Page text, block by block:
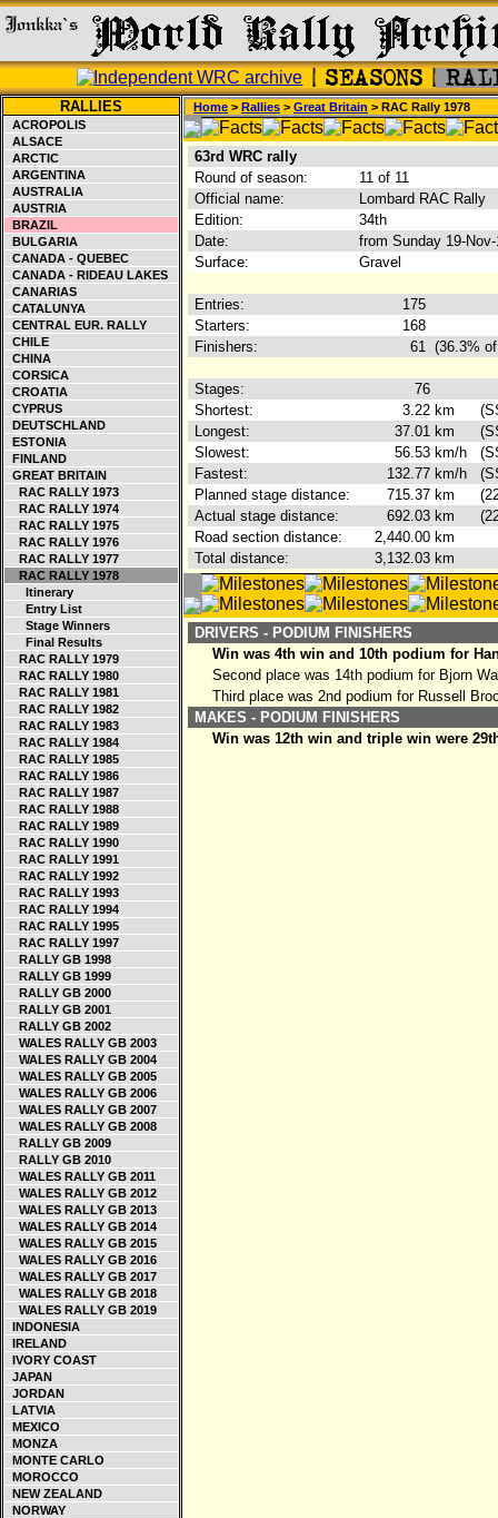
RALLIES
ACROPOLIS
ALSACE
ARCTIC
ARGENTINA
AUSTRALIA
AUSTRIA
BRAZIL
BULGARIA
CANADA - QUEBEC
CANADA - RIDEAU LAKES
CANARIAS
CATALUNYA
CENTRAL EUR. RALLY
CHILE
CHINA
CORSICA
CROATIA
CYPRUS
DEUTSCHLAND
ESTONIA
FINLAND
GREAT BRITAIN
RAC RALLY 1973
RAC RALLY 1974
RAC RALLY 1975
RAC RALLY 1976
RAC RALLY 1977
RAC RALLY 1978
Itinerary
Entry List
Stage Winners
Final Results
RAC RALLY 1979
RAC RALLY 1980
RAC RALLY 1981
RAC RALLY 1982
RAC RALLY 1983
RAC RALLY 1984
RAC RALLY 1985
RAC RALLY 1986
RAC RALLY 1987
RAC RALLY 1988
RAC RALLY 1989
RAC RALLY 1990
RAC RALLY 1991
RAC RALLY 1992
RAC RALLY 1993
RAC RALLY 1994
RAC RALLY 1995
RAC RALLY 1997
RALLY GB 1998
RALLY GB 1999
RALLY GB 2000
RALLY GB 2001
RALLY GB 2002
WALES RALLY GB 2003
WALES RALLY GB 2004
WALES RALLY GB 2005
WALES RALLY GB 2006
WALES RALLY GB 2007
WALES RALLY GB 2008
RALLY GB 2009
RALLY GB 2010
WALES RALLY GB 2011
WALES RALLY GB 2012
WALES RALLY GB 2013
WALES RALLY GB 2014
WALES RALLY GB 2015
WALES RALLY GB 2016
WALES RALLY GB 2017
WALES RALLY GB 2018
WALES RALLY GB 2019
INDONESIA
IRELAND
IVORY COAST
JAPAN
JORDAN
LATVIA
MEXICO
MONZA
MONTE CARLO
MOROCCO
NEW ZEALAND
NORWAY
Home > Rallies > Great Britain > RAC Rally 1978
63rd WRC rally
Round of season:
11 of 11
Official name:
Lombard RAC Rally
Edition:
34th
Date:
from Sunday 19-
Surface:
Gravel
Entries:
175
Starters:
168
Finishers:
61 (36.3%
Stages:
76
Shortest:
3.22 km
Longest:
37.01 km
Slowest:
56.53 km/h
Fastest:
132.77 km/h
Planned stage distance:
715.37 km
Actual stage distance:
692.03 km
Road section distance:
2,440.00 km
Total distance:
3,132.03 km
DRIVERS - PODIUM FINISHERS
Win was 4th win and 10th podium for
Second place was 14th podium for Bjorn
Third place was 2nd podium for Russell
MAKES - PODIUM FINISHERS
Win was 12th win and triple win were